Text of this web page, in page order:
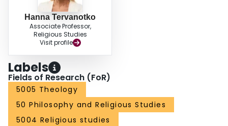
Hanna Tervanotko
Associate Professor,
Religious Studies
Visit profile
Labels
Fields of Research (FoR)
5005 Theology
50 Philosophy and Religious Studies
5004 Religious studies